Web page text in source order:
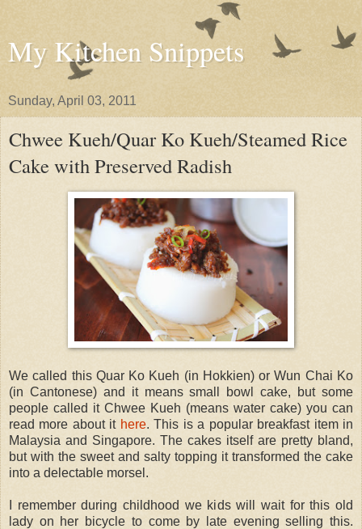
My Kitchen Snippets
Sunday, April 03, 2011
Chwee Kueh/Quar Ko Kueh/Steamed Rice
Cake with Preserved Radish
We called this Quar Ko Kueh (in Hokkien) or Wun Chai Ko
(in Cantonese) and it means small bowl cake, but some
people called it Chwee Kueh (means water cake) you can
read more about it here. This is a popular breakfast item in
Malaysia and Singapore. The cakes itself are pretty bland,
but with the sweet and salty topping it transformed the cake
into a delectable morsel.
I remember during childhood we kids will wait for this old
lady on her bicycle to come by late evening selling this.